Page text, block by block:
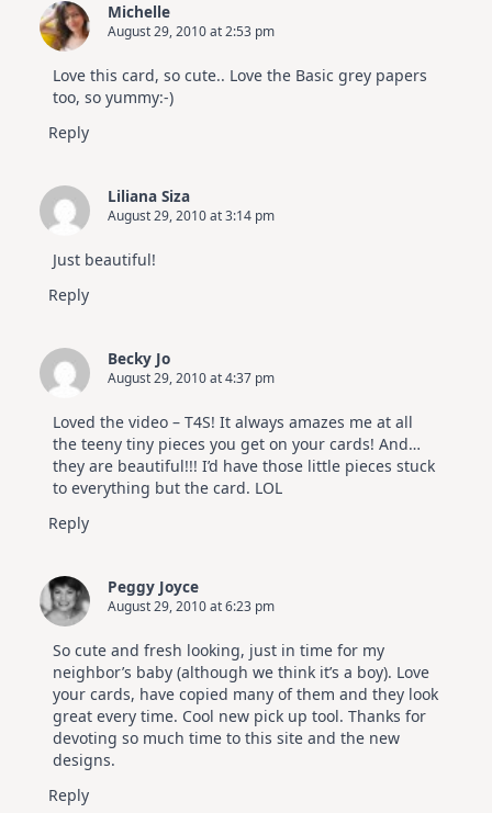
Michelle
August 29, 2010 at 2:53 pm
Love this card, so cute.. Love the Basic grey papers
too, so yummy:-)
Reply
Liliana Siza
August 29, 2010 at 3:14 pm
Just beautiful!
Reply
Becky Jo
August 29, 2010 at 4:37 pm
Loved the video – T4S! It always amazes me at all
the teeny tiny pieces you get on your cards! And…
they are beautiful!!! I’d have those little pieces stuck
to everything but the card. LOL
Reply
Peggy Joyce
August 29, 2010 at 6:23 pm
So cute and fresh looking, just in time for my
neighbor’s baby (although we think it’s a boy). Love
your cards, have copied many of them and they look
great every time. Cool new pick up tool. Thanks for
devoting so much time to this site and the new
designs.
Reply